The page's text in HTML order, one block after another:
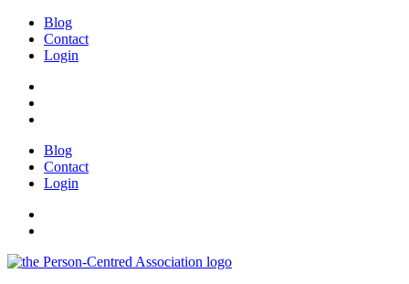
Blog
Contact
Login
Blog
Contact
Login